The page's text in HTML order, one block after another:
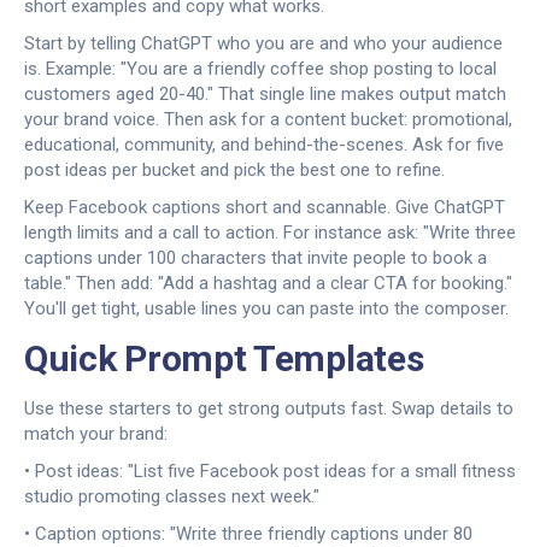
short examples and copy what works.
Start by telling ChatGPT who you are and who your audience
is. Example: "You are a friendly coffee shop posting to local
customers aged 20-40." That single line makes output match
your brand voice. Then ask for a content bucket: promotional,
educational, community, and behind-the-scenes. Ask for five
post ideas per bucket and pick the best one to refine.
Keep Facebook captions short and scannable. Give ChatGPT
length limits and a call to action. For instance ask: "Write three
captions under 100 characters that invite people to book a
table." Then add: "Add a hashtag and a clear CTA for booking."
You'll get tight, usable lines you can paste into the composer.
Quick Prompt Templates
Use these starters to get strong outputs fast. Swap details to
match your brand:
• Post ideas: "List five Facebook post ideas for a small fitness
studio promoting classes next week."
• Caption options: "Write three friendly captions under 80